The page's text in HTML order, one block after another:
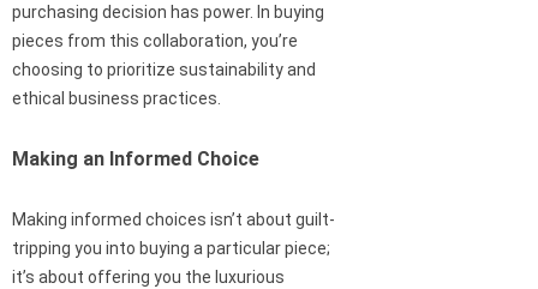
purchasing decision has power. In buying
pieces from this collaboration, you’re
choosing to prioritize sustainability and
ethical business practices.
Making an Informed Choice
Making informed choices isn’t about guilt-
tripping you into buying a particular piece;
it’s about offering you the luxurious